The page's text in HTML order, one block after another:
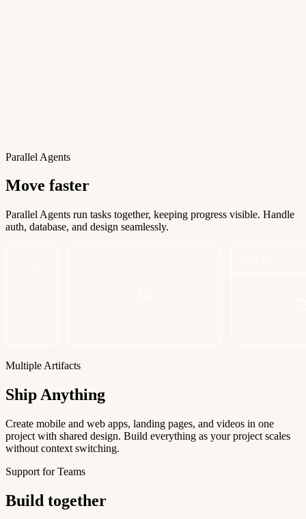
Parallel Agents
Move faster
Parallel Agents run tasks together, keeping progress visible. Handle
auth, database, and design seamlessly.
Multiple Artifacts
Ship Anything
Create mobile and web apps, landing pages, and videos in one
project with shared design. Build everything as your project scales
without context switching.
Support for Teams
Build together